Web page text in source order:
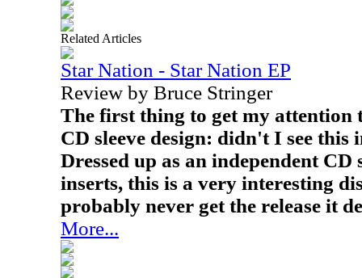
Related Articles
Star Nation - Star Nation EP
Review by Bruce Stringer
The first thing to get my attention
CD sleeve design: didn't I see this
Dressed up as an independent
inserts, this is a very interesting
probably never get the release it
More...